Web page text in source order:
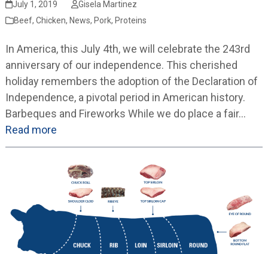
July 1, 2019
Gisela Martinez
Beef, Chicken, News, Pork, Proteins
In America, this July 4th, we will celebrate the 243rd
anniversary of our independence. This cherished
holiday remembers the adoption of the Declaration of
Independence, a pivotal period in American history.
Barbeques and Fireworks While we do place a fair…
Read more